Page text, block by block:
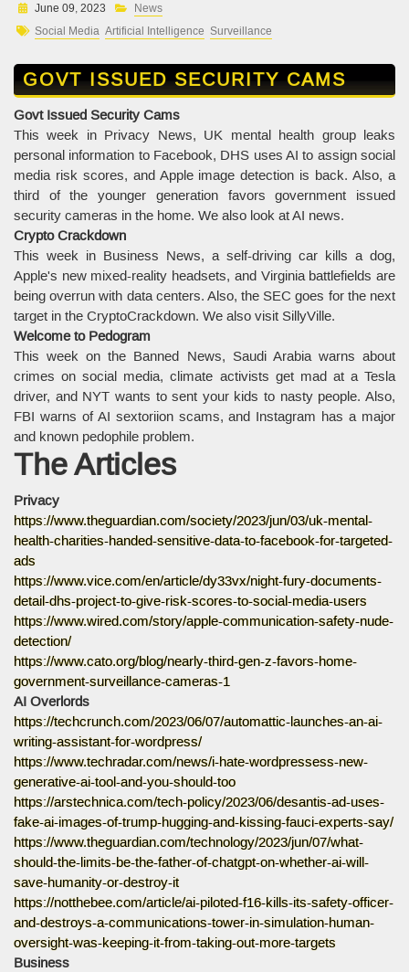
June 09, 2023
News
Social Media Artificial Intelligence Surveillance
GOVT ISSUED SECURITY CAMS
Govt Issued Security Cams
This week in Privacy News, UK mental health group leaks
personal information to Facebook, DHS uses AI to assign social
media risk scores, and Apple image detection is back. Also, a
third of the younger generation favors government issued
security cameras in the home. We also look at AI news.
Crypto Crackdown
This week in Business News, a self-driving car kills a dog,
Apple's new mixed-reality headsets, and Virginia battlefields are
being overrun with data centers. Also, the SEC goes for the next
target in the CryptoCrackdown. We also visit SillyVille.
Welcome to Pedogram
This week on the Banned News, Saudi Arabia warns about
crimes on social media, climate activists get mad at a Tesla
driver, and NYT wants to sent your kids to nasty people. Also,
FBI warns of AI sextoriion scams, and Instagram has a major
and known pedophile problem.
The Articles
Privacy
https://www.theguardian.com/society/2023/jun/03/uk-mental-
health-charities-handed-sensitive-data-to-facebook-for-targeted-
ads
https://www.vice.com/en/article/dy33vx/night-fury-documents-
detail-dhs-project-to-give-risk-scores-to-social-media-users
https://www.wired.com/story/apple-communication-safety-nude-
detection/
https://www.cato.org/blog/nearly-third-gen-z-favors-home-
government-surveillance-cameras-1
AI Overlords
https://techcrunch.com/2023/06/07/automattic-launches-an-ai-
writing-assistant-for-wordpress/
https://www.techradar.com/news/i-hate-wordpressess-new-
generative-ai-tool-and-you-should-too
https://arstechnica.com/tech-policy/2023/06/desantis-ad-uses-
fake-ai-images-of-trump-hugging-and-kissing-fauci-experts-say/
https://www.theguardian.com/technology/2023/jun/07/what-
should-the-limits-be-the-father-of-chatgpt-on-whether-ai-will-
save-humanity-or-destroy-it
https://notthebee.com/article/ai-piloted-f16-kills-its-safety-officer-
and-destroys-a-communications-tower-in-simulation-human-
oversight-was-keeping-it-from-taking-out-more-targets
Business